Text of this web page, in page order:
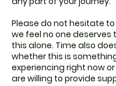
Please do not hesitate
we feel no one deserves
this alone. Time also
whether this is
experiencing right now
are willing to provide